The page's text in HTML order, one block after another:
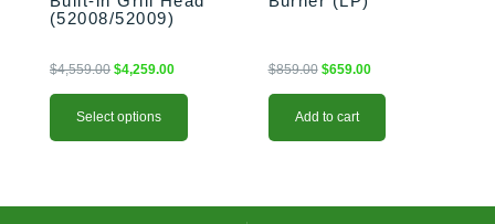
(52008/52009)
$4,559.00 $4,259.00
Select options
product
$859.00 $659.00
Add to cart